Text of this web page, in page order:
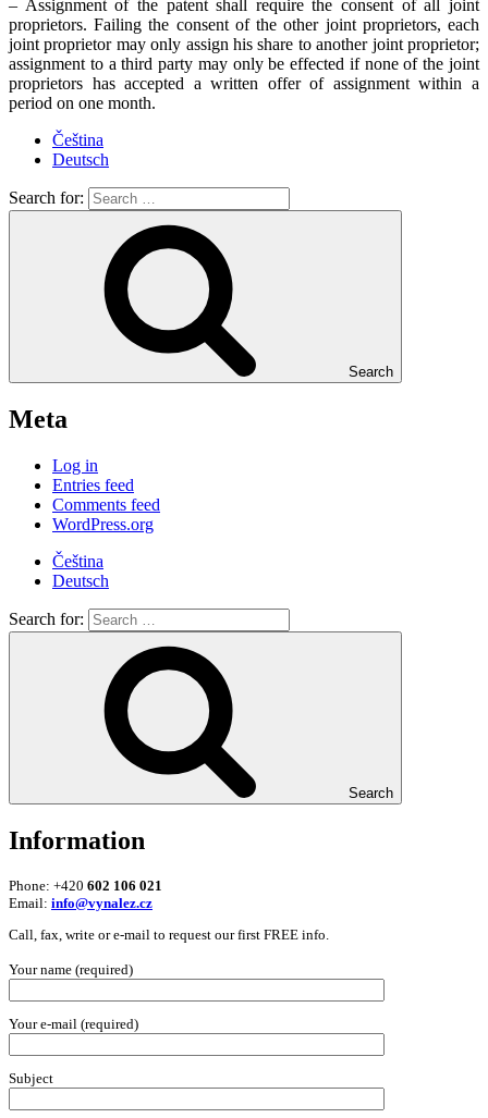
– Assignment of the patent shall require the consent of all joint
proprietors. Failing the consent of the other joint proprietors, each
joint proprietor may only assign his share to another joint proprietor;
assignment to a third party may only be effected if none of the joint
proprietors has accepted a written offer of assignment within a
period on one month.
Čeština
Deutsch
Search for:
Search
Meta
Log in
Entries feed
Comments feed
WordPress.org
Čeština
Deutsch
Search for:
Search
Information
Phone: +420 602 106 021
Email: info@vynalez.cz
Call, fax, write or e-mail to request our first FREE info.
Your name (required)
Your e-mail (required)
Subject